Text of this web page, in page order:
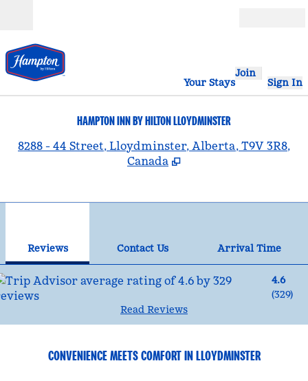
Your Stays
Join
Sign In
HAMPTON INN BY HILTON LLOYDMINSTER
8288 - 44 Street, Lloydminster, Alberta, T9V 3R8,
Canada
Reviews Contact Us
Arrival Time
4.6
(329)
Read Reviews
CONVENIENCE MEETS COMFORT IN LLOYDMINSTER